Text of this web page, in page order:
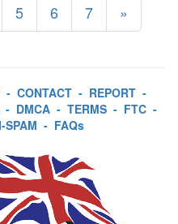
5 6 7 »
- CONTACT - REPORT -
- DMCA - TERMS - FTC -
SPAM - FAQs